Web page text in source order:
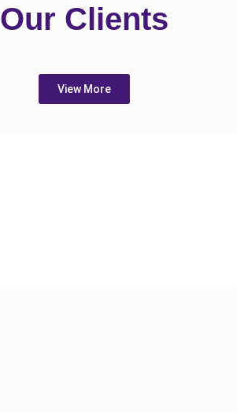
Our Clients
View More